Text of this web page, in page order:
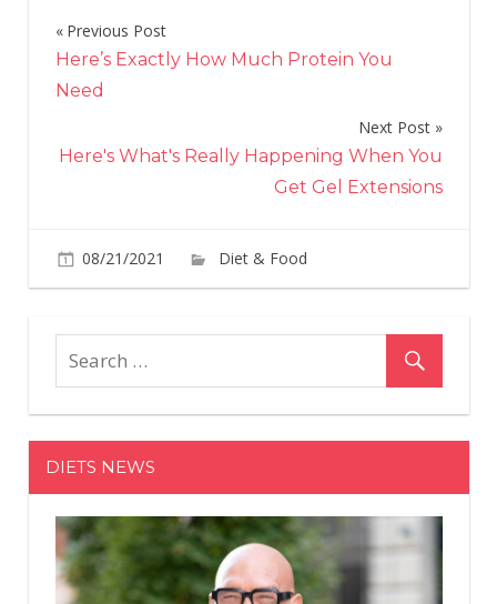
Post
navigation
Previous Post
Here’s Exactly How Much Protein You
Need
Next Post
Here's What's Really Happening When You
Get Gel Extensions
08/21/2021 Diet & Food
The
DIETS NEWS